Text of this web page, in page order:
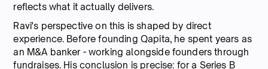
reflects what it actually delivers.
Ravi's perspective on this is shaped by direct
experience. Before founding Qapita, he spent years as
an M&A banker - working alongside founders through
fundraises. His conclusion is precise: for a Series B